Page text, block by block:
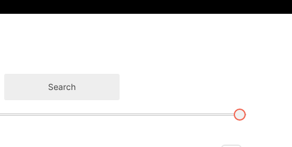
Search